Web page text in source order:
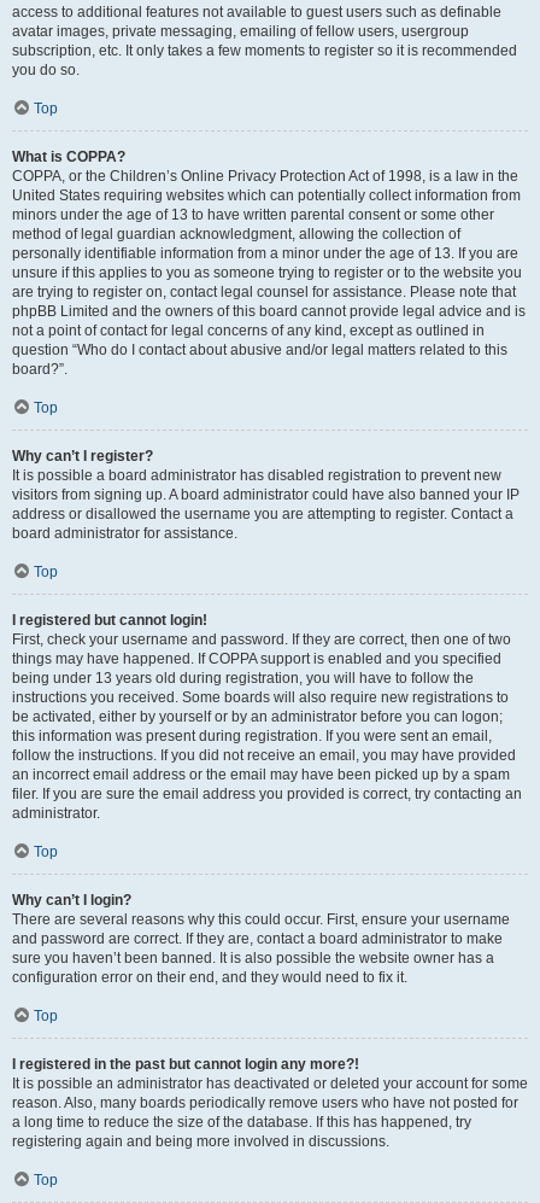
access to additional features not available to guest users such as definable
avatar images, private messaging, emailing of fellow users, usergroup
subscription, etc. It only takes a few moments to register so it is recommended
you do so.
Top
What is COPPA?
COPPA, or the Children’s Online Privacy Protection Act of 1998, is a law in the
United States requiring websites which can potentially collect information from
minors under the age of 13 to have written parental consent or some other
method of legal guardian acknowledgment, allowing the collection of
personally identifiable information from a minor under the age of 13. If you are
unsure if this applies to you as someone trying to register or to the website you
are trying to register on, contact legal counsel for assistance. Please note that
phpBB Limited and the owners of this board cannot provide legal advice and is
not a point of contact for legal concerns of any kind, except as outlined in
question “Who do I contact about abusive and/or legal matters related to this
board?”.
Top
Why can’t I register?
It is possible a board administrator has disabled registration to prevent new
visitors from signing up. A board administrator could have also banned your IP
address or disallowed the username you are attempting to register. Contact a
board administrator for assistance.
Top
I registered but cannot login!
First, check your username and password. If they are correct, then one of two
things may have happened. If COPPA support is enabled and you specified
being under 13 years old during registration, you will have to follow the
instructions you received. Some boards will also require new registrations to
be activated, either by yourself or by an administrator before you can logon;
this information was present during registration. If you were sent an email,
follow the instructions. If you did not receive an email, you may have provided
an incorrect email address or the email may have been picked up by a spam
filer. If you are sure the email address you provided is correct, try contacting an
administrator.
Top
Why can’t I login?
There are several reasons why this could occur. First, ensure your username
and password are correct. If they are, contact a board administrator to make
sure you haven’t been banned. It is also possible the website owner has a
configuration error on their end, and they would need to fix it.
Top
I registered in the past but cannot login any more?!
It is possible an administrator has deactivated or deleted your account for some
reason. Also, many boards periodically remove users who have not posted for
a long time to reduce the size of the database. If this has happened, try
registering again and being more involved in discussions.
Top